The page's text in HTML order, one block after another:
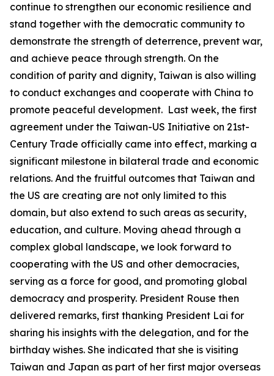
continue to strengthen our economic resilience and
stand together with the democratic community to
demonstrate the strength of deterrence, prevent war,
and achieve peace through strength. On the
condition of parity and dignity, Taiwan is also willing
to conduct exchanges and cooperate with China to
promote peaceful development. Last week, the first
agreement under the Taiwan-US Initiative on 21st-
Century Trade officially came into effect, marking a
significant milestone in bilateral trade and economic
relations. And the fruitful outcomes that Taiwan and
the US are creating are not only limited to this
domain, but also extend to such areas as security,
education, and culture. Moving ahead through a
complex global landscape, we look forward to
cooperating with the US and other democracies,
serving as a force for good, and promoting global
democracy and prosperity. President Rouse then
delivered remarks, first thanking President Lai for
sharing his insights with the delegation, and for the
birthday wishes. She indicated that she is visiting
Taiwan and Japan as part of her first major overseas